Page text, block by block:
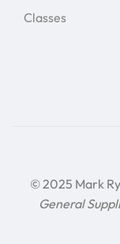
Classes
© 2025 Mark
General